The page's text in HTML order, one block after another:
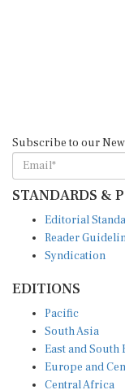
Subscribe to our
STANDARDS &
Editorial
Reader
Syndication
EDITIONS
Pacific
South Asia
East and South
Europe and
Central Africa